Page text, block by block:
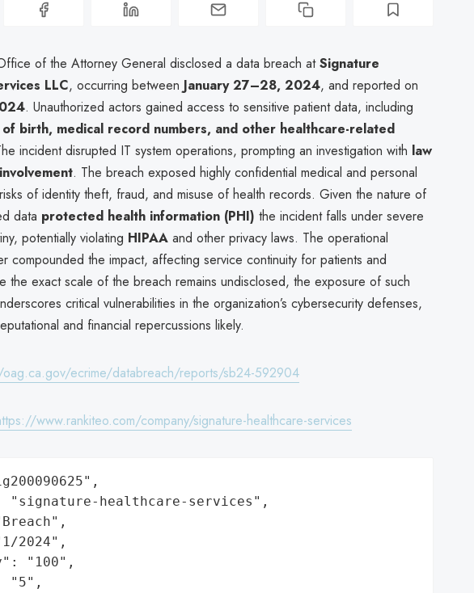
of the Attorney General disclosed a data breach atSignature
LLC, occurring between January 27–28, 2024, and reported on
. Unauthorized actors gained access to sensitive patient data, including
of birth, medical record numbers, and other healthcare-related
incident disrupted IT system operations, prompting an investigation with law
. The breach exposed highly confidential medical and personal
of identity theft, fraud, and misuse of health records. Given the nature of
data protected health information (PHI) the incident falls under severe
potentially violating HIPAA and other privacy laws. The operational
compounded the impact, affecting service continuity for patients and
the exact scale of the breach remains undisclosed, the exposure of such
critical vulnerabilities in the organization’s cybersecurity defenses,
and financial repercussions likely.
ecrime/databreach/reports/sb24-592904
www.rankiteo.com/company/signature-healthcare-services
healthcare-services",
2024",
"100",
"5",